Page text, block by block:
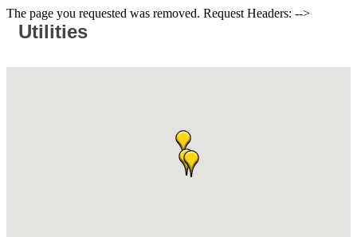
The page you requested was removed. Request Headers: -->
Utilities